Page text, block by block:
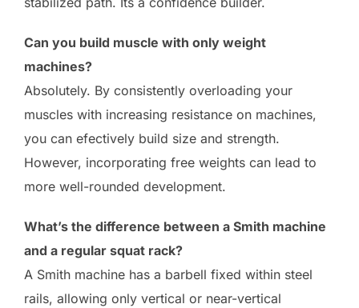
Can you build muscle with only weight
machines?
Absolutely. By consistently overloading your
muscles with increasing resistance on machines,
you can efectively build size and strength.
However, incorporating free weights can lead to
more well-rounded development.
What’s the difference between a Smith machine
and a regular squat rack?
A Smith machine has a barbell fixed within steel
rails, allowing only vertical or near-vertical